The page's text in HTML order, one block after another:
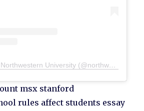
A post shared by Northwestern University (@northwesternu)
msx stanford
rules affect students essay